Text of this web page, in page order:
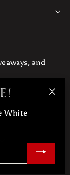
and
White